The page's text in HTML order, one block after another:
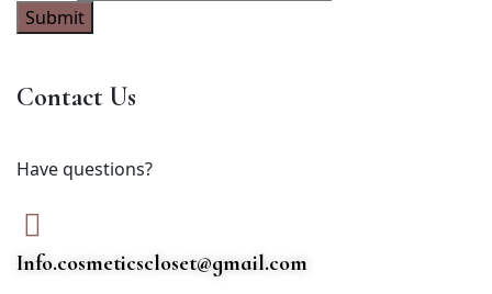
Submit
Contact Us
Have questions?
Info.cosmeticscloset@gmail.com